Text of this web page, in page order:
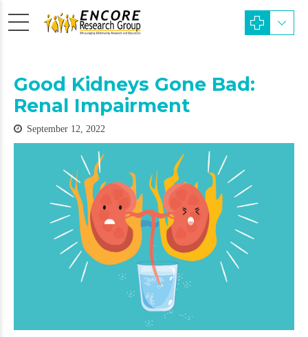
Good Kidneys Gone Bad:
Renal Impairment
September 12, 2022